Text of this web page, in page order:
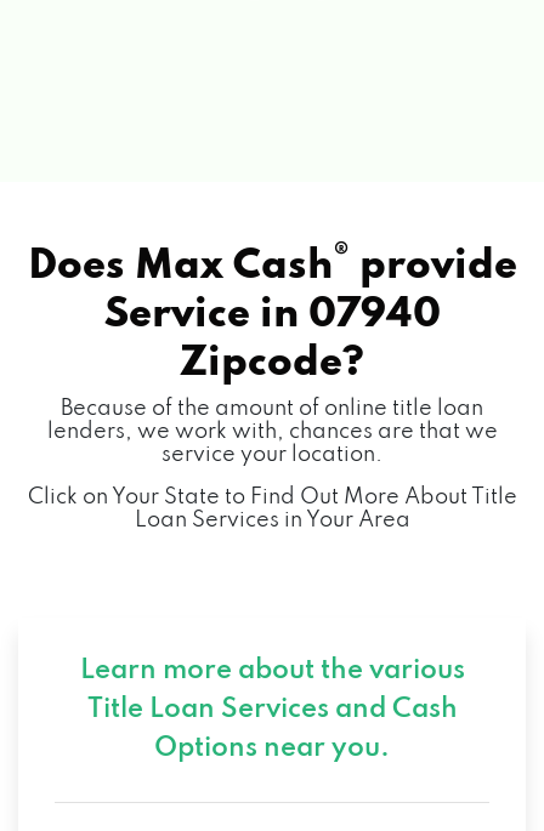
Does Max Cash® provide
Service in 07940
Zipcode?
Because of the amount of online title loan
lenders, we work with, chances are that we
service your location.
Click on Your State to Find Out More About Title
Loan Services in Your Area
Learn more about the various
Title Loan Services and Cash
Options near you.